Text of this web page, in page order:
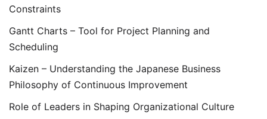
Constraints
Gantt Charts – Tool for Project Planning and
Scheduling
Kaizen – Understanding the Japanese Business
Philosophy of Continuous Improvement
Role of Leaders in Shaping Organizational Culture